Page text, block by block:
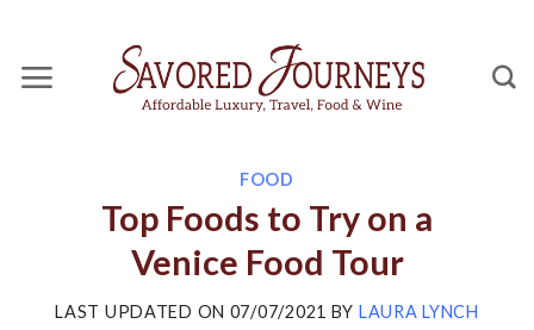
content
FOOD
Top Foods to Try on a
Venice Food Tour
LAST UPDATED ON 07/07/2021 BY LAURA LYNCH